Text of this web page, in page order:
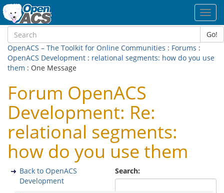
Go!
OpenACS – The Toolkit for Online Communities : Forums :
OpenACS Development : relational segments: how do you use
them : One Message
Forum OpenACS
Development: Re:
relational segments:
how do you use them
Search:
Back to OpenACS
Development